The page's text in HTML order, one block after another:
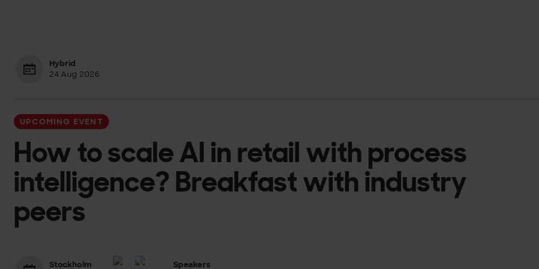
Hybrid
24 Aug 2026
UPCOMING EVENT
How to scale AI in retail with process
intelligence? Breakfast with industry
peers
Stockholm Speakers